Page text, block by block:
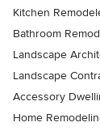
Kitchen
Bathroom
Landscape
Landscape
Accessory
Home